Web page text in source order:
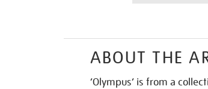
ABOUT THE
‘Olympus’ is from a